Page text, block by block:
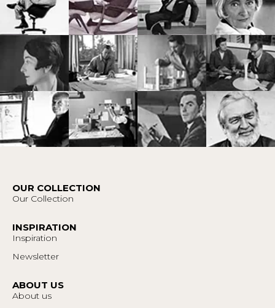
OUR COLLECTION
Our Collection
INSPIRATION
Inspiration
Newsletter
ABOUT US
About us